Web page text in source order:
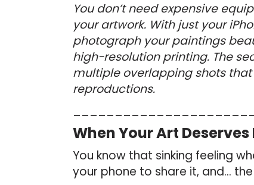
You don’t need expensive
your artwork. With just your
photograph your paintings
high-resolution printing. The
multiple overlapping shots
reproductions.
When Your Art
You know that sinking feeling
your phone to share it, and…